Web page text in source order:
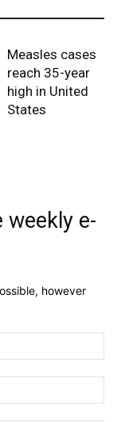
Measles cases
reach 35-year
high in United
States
e-
however